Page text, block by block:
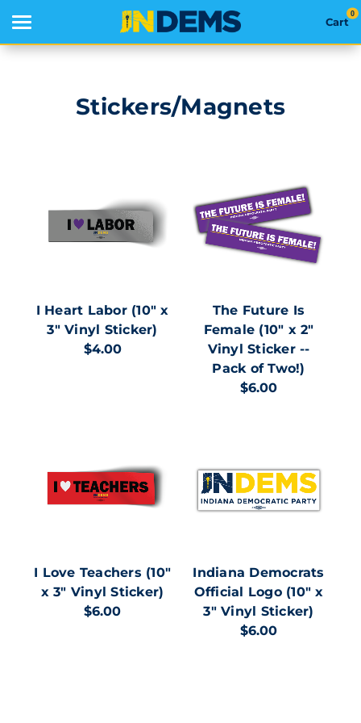
Cart
0
GOODS
SIGN IN
SIGN UP
Stickers/Magnets
I Heart Labor (10" x
3" Vinyl Sticker)
$4.00
The Future Is
Female (10" x 2"
Vinyl Sticker --
Pack of Two!)
$6.00
I Love Teachers (10"
x 3" Vinyl Sticker)
$6.00
Indiana Democrats
Official Logo (10" x
3" Vinyl Sticker)
$6.00